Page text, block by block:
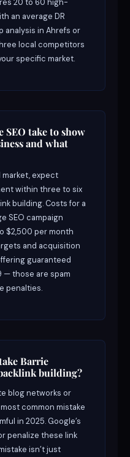
an average DR
analysis in Ahrefs or
local competitors
specific market.
SEO take to show
and what
market, expect
within three to six
building. Costs for a
SEO campaign
$2,500 per month
and acquisition
guaranteed
— those are spam
penalties.
Barrie
building?
blog networks or
common mistake
in 2025. Google’s
penalize these link
isn’t just